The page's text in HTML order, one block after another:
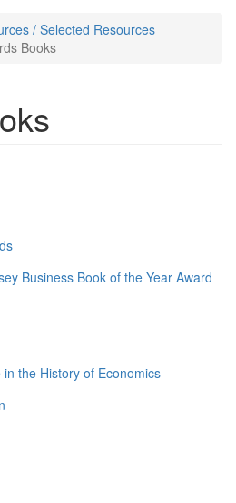
/ Selected Resources
Books
Business Book of the Year Award
the History of Economics